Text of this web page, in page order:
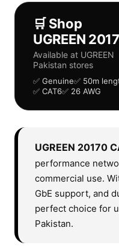
🛒 Shop
UGREEN
Available at UGREEN
Pakistan stores
✅ Genuine✅ 50m
✅ CAT6✅ 26 AWG
UGREEN 20170
performance
commercial use.
GbE support, and
perfect choice for
Pakistan.